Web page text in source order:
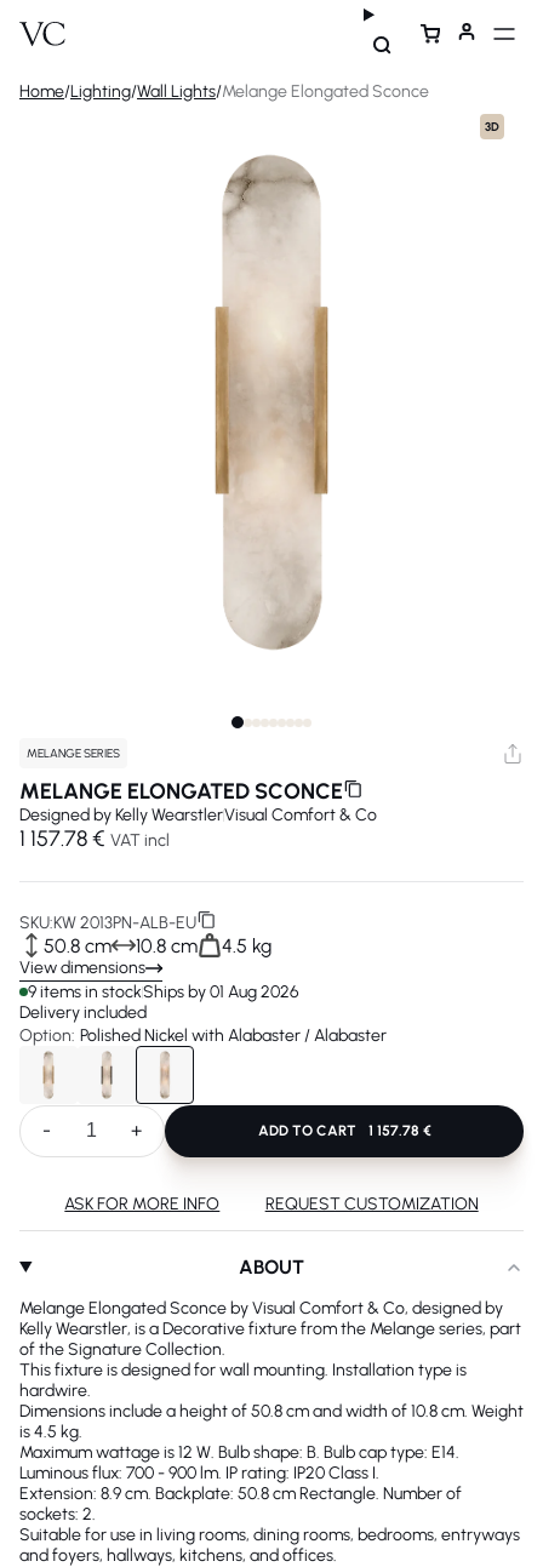
Home/Lighting/Wall Lights/Melange Elongated Sconce
ABOUT
Melange Elongated Sconce by Visual Comfort & Co, designed by
Kelly Wearstler, is a Decorative fixture from the Melange series, part
of the Signature Collection.
This fixture is designed for wall mounting. Installation type is
hardwire.
Dimensions include a height of 50.8 cm and width of 10.8 cm. Weight
is 4.5 kg.
Maximum wattage is 12 W. Bulb shape: B. Bulb cap type: E14.
Luminous flux: 700 - 900 lm. IP rating: IP20 Class I.
Extension: 8.9 cm. Backplate: 50.8 cm Rectangle. Number of
sockets: 2.
Suitable for use in living rooms, dining rooms, bedrooms, entryways
and foyers, hallways, kitchens, and offices.
3D
MELANGE SERIES
MELANGE ELONGATED SCONCE
Designed byKelly WearstlerVisual Comfort & Co
1 157.78 € VAT incl
SKU:KW 2013PN-ALB-EU
50.8 cm 10.8 cm 4.5 kg
View dimensions
9 items in stockShips by 01 Aug 2026
Delivery included
Option: Polished Nickel with Alabaster / Alabaster
- + ADD TO CART 1 157.78 €
ASK FOR MORE INFO REQUEST CUSTOMIZATION